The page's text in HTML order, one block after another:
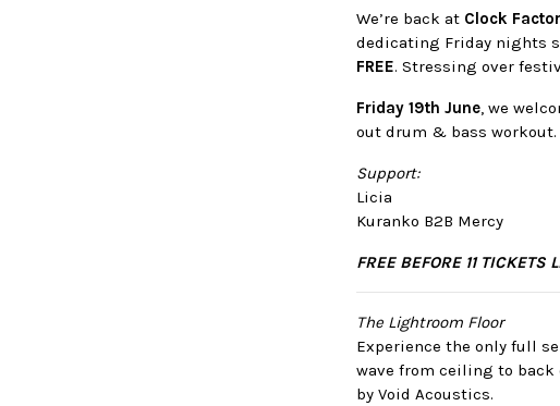
We’re back at Clock
dedicating Friday nights
FREE. Stressing over
Friday 19th June, we
out drum & bass workout.
Support:
Licia
Kuranko B2B Mercy
FREE BEFORE 11
The Lightroom Floor
Experience the only full
wave from ceiling to
by Void Acoustics.